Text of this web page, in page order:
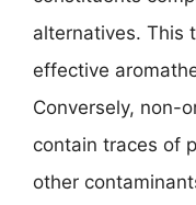
alternatives. This
effective
Conversely, non-
contain traces of
other